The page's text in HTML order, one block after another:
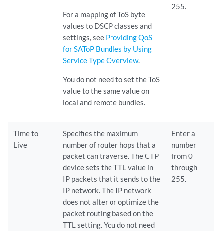
For a mapping of ToS byte
values to DSCP classes and
settings, see Providing QoS
for SAToP Bundles by Using
Service Type Overview.
You do not need to set the ToS
value to the same value on
local and remote bundles.
255.
Time to
Live
Specifies the maximum
number of router hops that a
packet can traverse. The CTP
device sets the TTL value in
IP packets that it sends to the
IP network. The IP network
does not alter or optimize the
packet routing based on the
TTL setting. You do not need
Enter a
number
from 0
through
255.